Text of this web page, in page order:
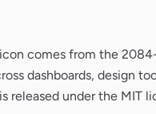
comes from the
dashboards, design
released under the